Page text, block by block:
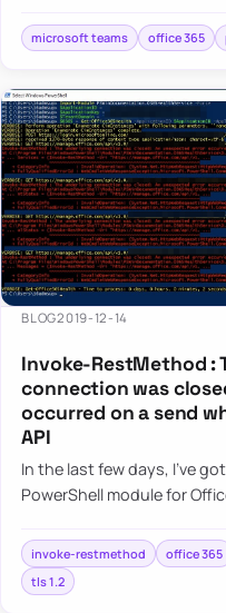
microsoft teams office 365
BLOG2019-12-14
Invoke-RestMethod :
connection was
occurred on a send
API
In the last few days, I’ve
PowerShell module for
worked perfect…
invoke-restmethod office 365
tls 1.2